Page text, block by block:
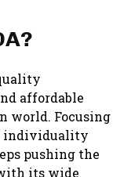
affordable
world. Focusing
individuality
pushing the
its wide